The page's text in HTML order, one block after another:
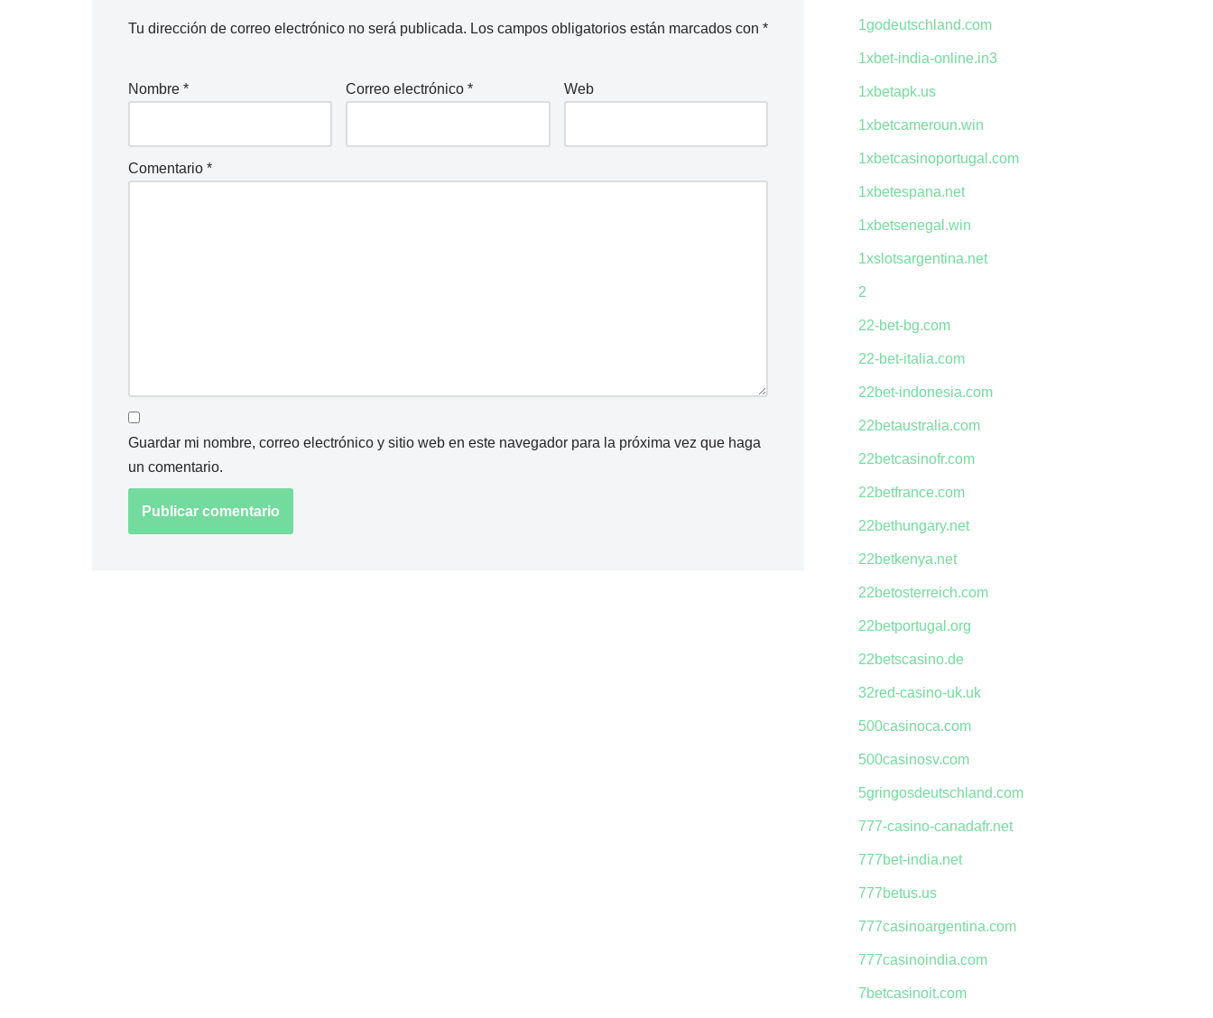
Tu dirección de correo electrónico no será publicada. Los campos obligatorios están marcados con *
Nombre * Correo electrónico* Web
Comentario *
Guardar mi nombre, correo electrónico y sitio web en este navegador para la próxima vez que haga
un comentario.
1godeutschland.com
1xbet-india-online.in3
1xbetapk.us
1xbetcameroun.win
1xbetcasinoportugal.com
1xbetespana.net
1xbetsenegal.win
1xslotsargentina.net
2
22-bet-bg.com
22-bet-italia.com
22bet-indonesia.com
22betaustralia.com
22betcasinofr.com
22betfrance.com
22bethungary.net
22betkenya.net
22betosterreich.com
22betportugal.org
22betscasino.de
32red-casino-uk.uk
500casinoca.com
500casinosv.com
5gringosdeutschland.com
777-casino-canadafr.net
777bet-india.net
777betus.us
777casinoargentina.com
777casinoindia.com
7betcasinoit.com